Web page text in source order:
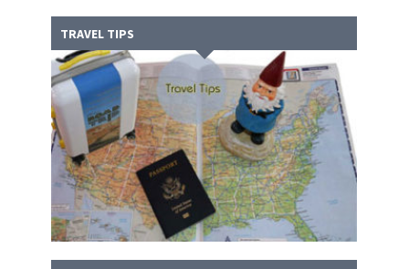
TRAVEL TIPS